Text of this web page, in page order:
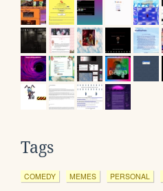
Tags
COMEDY MEMES PERSONAL